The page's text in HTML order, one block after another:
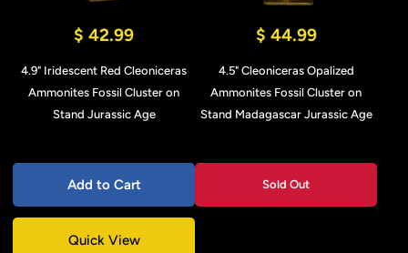
$ 42.99
4.9" Iridescent Red Cleoniceras
Ammonites Fossil Cluster on
Stand Jurassic Age
Add to Cart
Quick View
$ 44.99
4.5" Cleoniceras Opalized
Ammonites Fossil Cluster on
Stand Madagascar Jurassic Age
Sold Out